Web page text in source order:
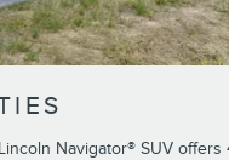
Navigator® SUV offers